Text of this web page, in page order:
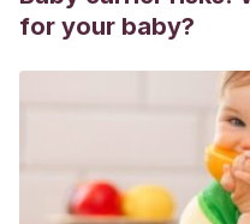
for your baby?